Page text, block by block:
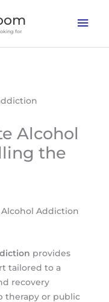
for
Alcohol
the
Addiction
provides
tailored to a
recovery
therapy or public